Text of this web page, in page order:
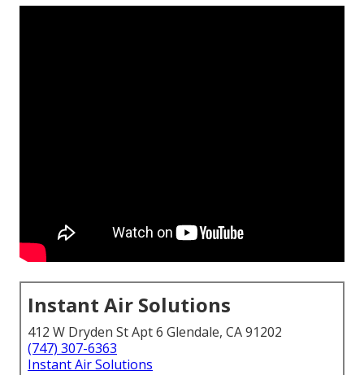
Instant Air Solutions
412 W Dryden St Apt 6 Glendale, CA 91202
(747) 307-6363
Instant Air Solutions